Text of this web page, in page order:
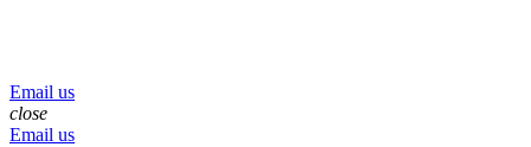
Email us
close
Email us